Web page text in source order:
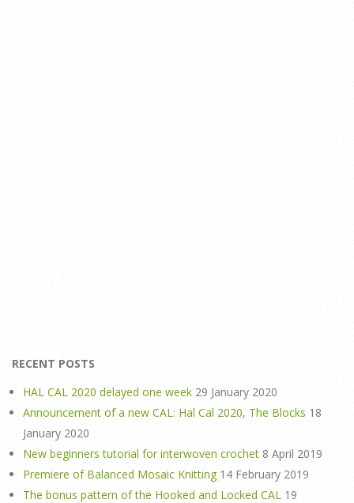
RECENT POSTS
HAL CAL 2020 delayed one week 29 January 2020
Announcement of a new CAL: Hal Cal 2020, The Blocks 18
January 2020
New beginners tutorial for interwoven crochet 8 April 2019
Premiere of Balanced Mosaic Knitting 14 February 2019
The bonus pattern of the Hooked and Locked CAL 19